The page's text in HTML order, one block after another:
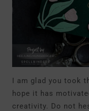
I am glad you took
hope it has
creativity. Do not